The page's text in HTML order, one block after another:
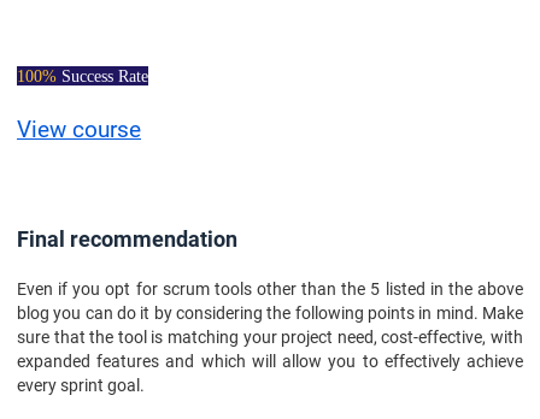
100% Success Rate
View course
Final recommendation
Even if you opt for scrum tools other than the 5 listed in the above
blog you can do it by considering the following points in mind. Make
sure that the tool is matching your project need, cost-effective, with
expanded features and which will allow you to effectively achieve
every sprint goal.